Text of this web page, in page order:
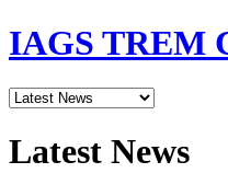
IAGS TREM
Latest News